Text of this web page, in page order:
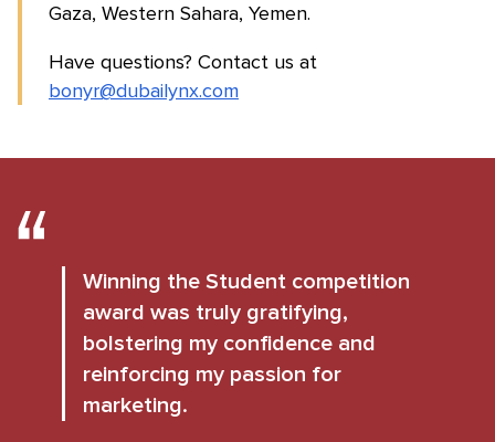
Gaza, Western Sahara, Yemen.
Have questions? Contact us at
bonyr@dubailynx.com
Winning the Student competition
award was truly gratifying,
bolstering my confidence and
reinforcing my passion for
marketing.